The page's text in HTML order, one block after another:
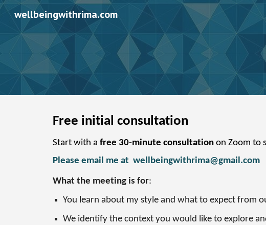
Skip to main
wellbeingwithrima.com
Free initial consultation
Start with a free 30-minute consultationon Zoom to
Please email me at wellbeingwithrima@gmail.com
What the meeting is for:
You learn about my style and what to expect from
We identify the context you would like to explore